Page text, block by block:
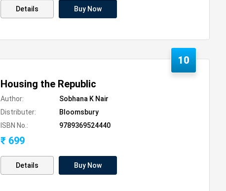
Details Buy Now
10
Housing the Republic
Author:
Sobhana K Nair
Distributer:
Bloomsbury
ISBN No.:
9789369524440
₹ 699
Details Buy Now